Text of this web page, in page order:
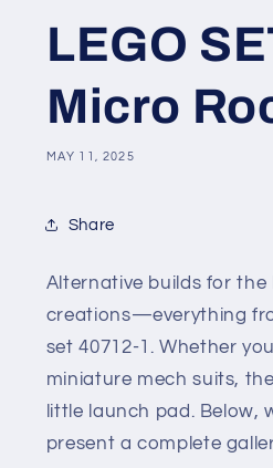
LEGO
Micro
MAY 11, 2025
Share
Alternative builds for
creations—everything
set 40712-1. Whether
miniature mech suits,
little launch pad. Below,
present a complete